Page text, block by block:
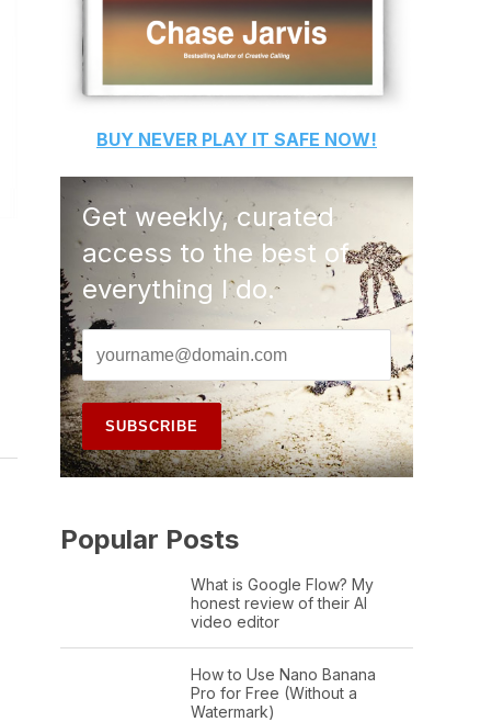
BUY NEVER PLAY IT SAFE NOW!
Get weekly, curated
access to the best of
everything I do.
Popular Posts
What is Google Flow? My
honest review of their AI
video editor
How to Use Nano Banana
Pro for Free (Without a
Watermark)